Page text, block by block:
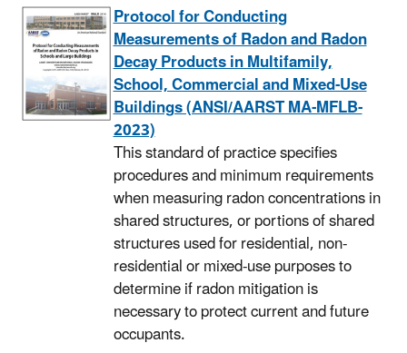
Protocol for Conducting
Measurements of Radon and Radon
Decay Products in Multifamily,
School, Commercial and Mixed-Use
Buildings (ANSI/AARST MA-MFLB-
2023)
This standard of practice specifies
procedures and minimum requirements
when measuring radon concentrations in
shared structures, or portions of shared
structures used for residential, non-
residential or mixed-use purposes to
determine if radon mitigation is
necessary to protect current and future
occupants.